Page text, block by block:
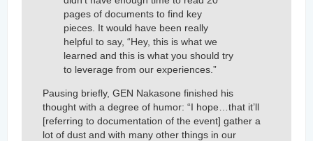
pages of documents to find key
pieces. It would have been really
helpful to say, “Hey, this is what we
learned and this is what you should try
to leverage from our experiences.”
Pausing briefly, GEN Nakasone finished his
thought with a degree of humor: “I hope…that it’ll
[referring to documentation of the event] gather a
lot of dust and with many other things in our